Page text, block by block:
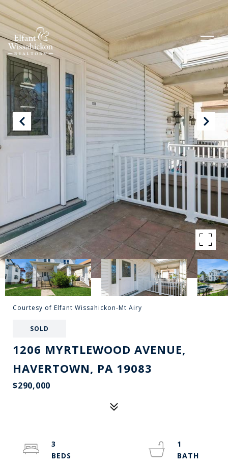
Courtesy of Elfant Wissahickon-Mt Airy
SOLD
1206 MYRTLEWOOD AVENUE,
HAVERTOWN, PA 19083
$290,000
3
1